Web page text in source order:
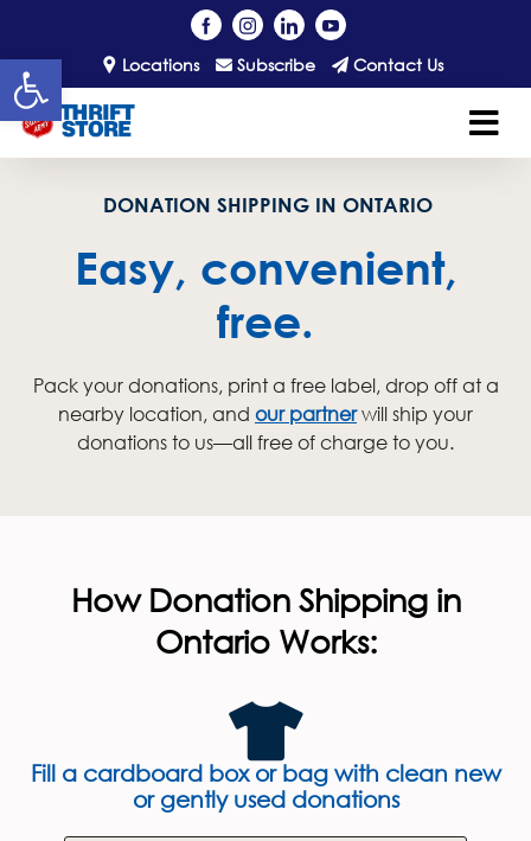
Open toolbar
Locations Subscribe Contact Us
DONATION SHIPPING IN ONTARIO
Easy, convenient,
free.
Pack your donations, print a free label, drop off at a
nearby location, and our partnerwill ship your
donations to us—all free of charge to you.
How Donation Shipping in
Ontario Works:
Fill a cardboard box or bag with clean new
or gently used donations